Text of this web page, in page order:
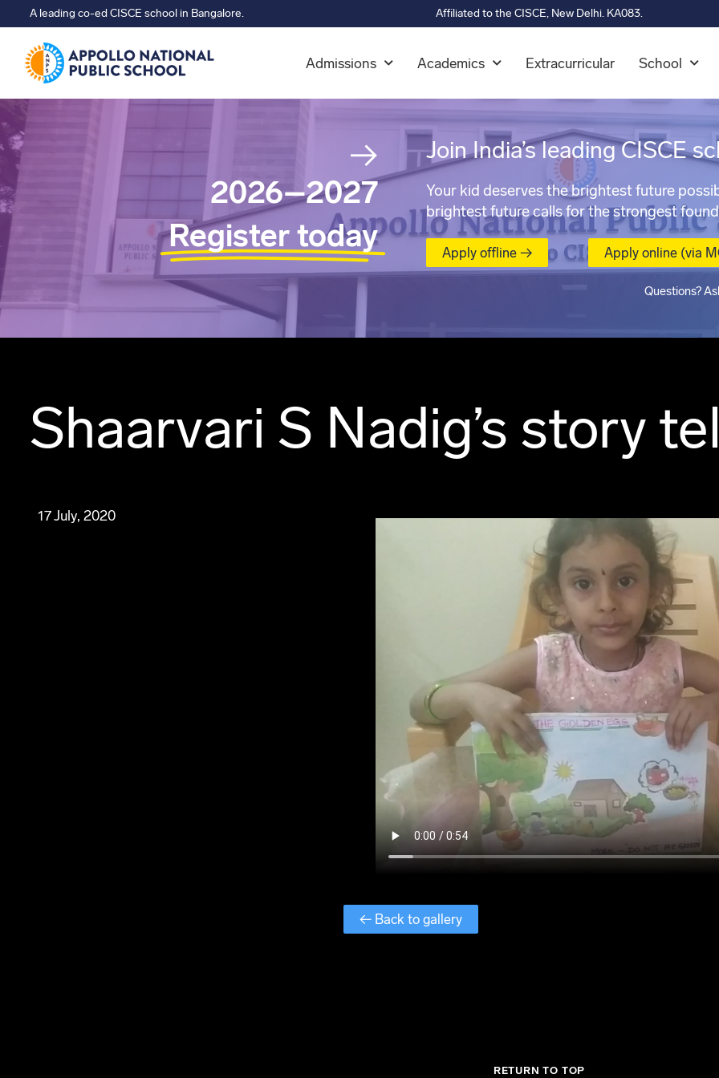
A leading co-ed CISCE school in Bangalore. Affiliated to the CISCE, New Delhi. KA083.
Admissions Academics Extracurricular School
→
2026–2027
Register today
Join India’s leading CISCE
Your kid deserves the brightest future
brightest future calls for the strongest
Apply offline → Apply online (via
Questions?
Shaarvari S Nadig’s story
17 July, 2020
← Back to gallery
RETURN TO TOP